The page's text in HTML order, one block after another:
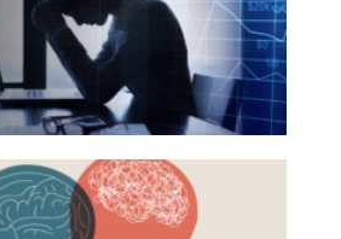
and Announcements
Read All